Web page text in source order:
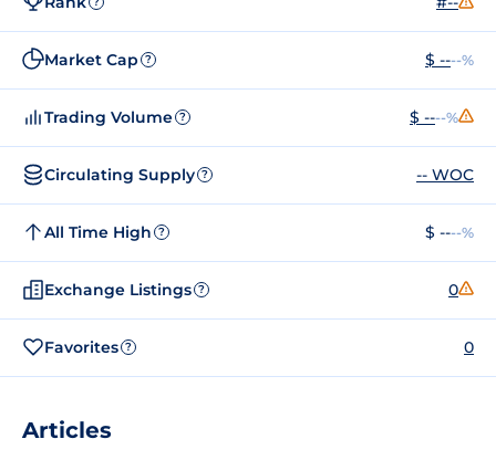
Market Cap ? $ ----%
Trading Volume ? $ ----%
Circulating Supply ? -- WOC
All Time High ? $ ----%
Exchange Listings ? 0
Favorites ? 0
Articles